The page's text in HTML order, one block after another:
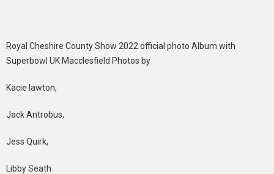
Royal Cheshire County Show 2022 official photo Album with
Superbowl UK Macclesfield Photos by
Kacie lawton,
Jack Antrobus,
Jess Quirk,
Libby Seath